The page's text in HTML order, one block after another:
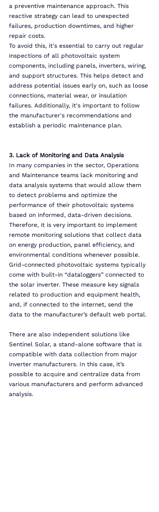
a preventive maintenance approach. This
reactive strategy can lead to unexpected
failures, production downtimes, and higher
repair costs.
To avoid this, it's essential to carry out regular
inspections of all photovoltaic system
components, including panels, inverters, wiring,
and support structures. This helps detect and
address potential issues early on, such as loose
connections, material wear, or insulation
failures. Additionally, it's important to follow
the manufacturer's recommendations and
establish a periodic maintenance plan.
3. Lack of Monitoring and Data Analysis
In many companies in the sector, Operations
and Maintenance teams lack monitoring and
data analysis systems that would allow them
to detect problems and optimize the
performance of their photovoltaic systems
based on informed, data-driven decisions.
Therefore, it is very important to implement
remote monitoring solutions that collect data
on energy production, panel efficiency, and
environmental conditions whenever possible.
Grid-connected photovoltaic systems typically
come with built-in “dataloggers” connected to
the solar inverter. These measure key signals
related to production and equipment health,
and, if connected to the internet, send the
data to the manufacturer’s default web portal.
There are also independent solutions like
Sentinel Solar, a stand-alone software that is
compatible with data collection from major
inverter manufacturers. In this case, it’s
possible to acquire and centralize data from
various manufacturers and perform advanced
analysis.